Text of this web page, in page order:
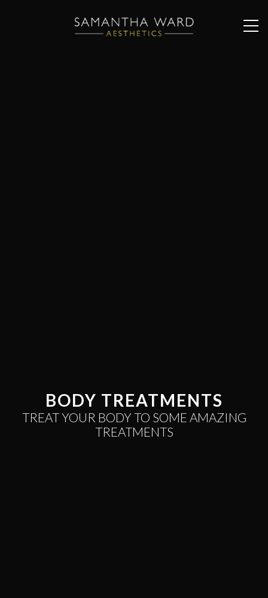
BODY TREATMENTS
TREAT YOUR BODY TO SOME AMAZING
TREATMENTS